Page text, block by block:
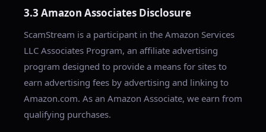
3.3 Amazon Associates Disclosure
ScamStream is a participant in the Amazon Services
LLC Associates Program, an affiliate advertising
program designed to provide a means for sites to
earn advertising fees by advertising and linking to
Amazon.com. As an Amazon Associate, we earn from
qualifying purchases.